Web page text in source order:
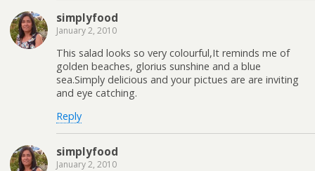
simplyfood
January 2, 2010
This salad looks so very colourful,It reminds me of
golden beaches, glorius sunshine and a blue
sea.Simply delicious and your pictues are are inviting
and eye catching.
Reply
simplyfood
January 2, 2010